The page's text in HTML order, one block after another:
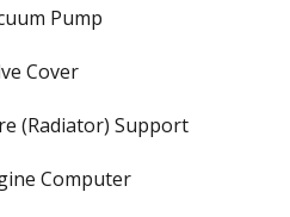
Pump
Cover
(Radiator) Support
Computer